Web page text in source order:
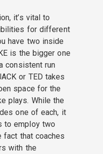
it’s vital to
for different
have two inside
is the bigger one
consistent run
or TED takes
space for the
plays. While the
one of each, it
to employ two
fact that coaches
with the